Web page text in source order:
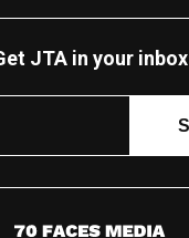
JTA in your inbox